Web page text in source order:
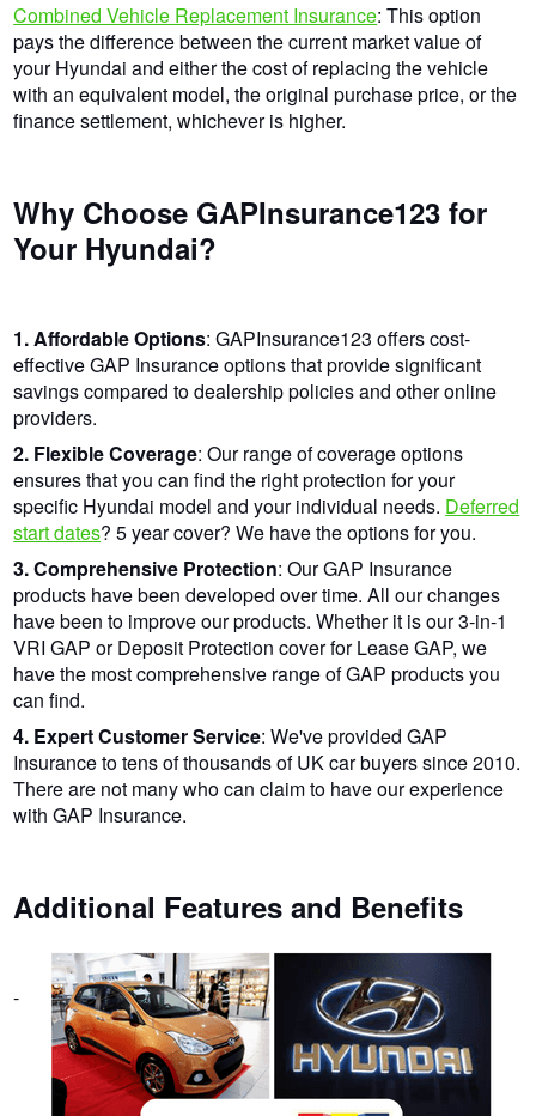
Combined Vehicle Replacement Insurance: This option
pays the difference between the current market value of
your Hyundai and either the cost of replacing the vehicle
with an equivalent model, the original purchase price, or the
finance settlement, whichever is higher.
Why Choose GAPInsurance123 for
Your Hyundai?
1. Affordable Options: GAPInsurance123 offers cost-
effective GAP Insurance options that provide significant
savings compared to dealership policies and other online
providers.
2. Flexible Coverage: Our range of coverage options
ensures that you can find the right protection for your
specific Hyundai model and your individual needs. Deferred
start dates? 5 year cover? We have the options for you.
3. Comprehensive Protection: Our GAP Insurance
products have been developed over time. All our changes
have been to improve our products. Whether it is our 3-in-1
VRI GAP or Deposit Protection cover for Lease GAP, we
have the most comprehensive range of GAP products you
can find.
4. Expert Customer Service: We've provided GAP
Insurance to tens of thousands of UK car buyers since 2010.
There are not many who can claim to have our experience
with GAP Insurance.
Additional Features and Benefits
-